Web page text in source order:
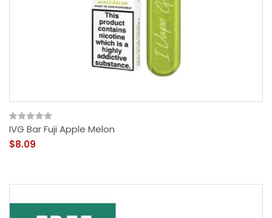
IVG Bar Fuji Apple Melon
$8.09